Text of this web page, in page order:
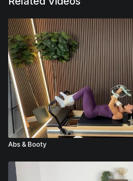
Abs & Booty